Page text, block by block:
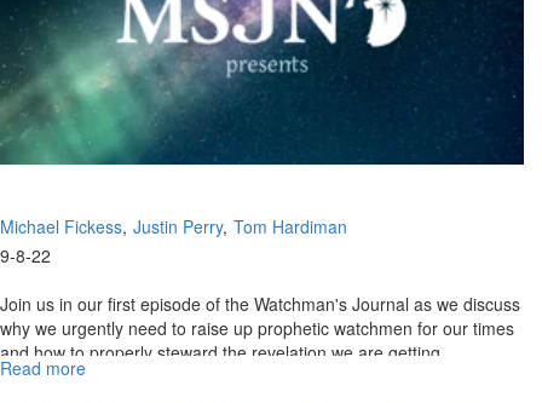
Michael Fickess Justin Perry Tom Hardiman
9-8-22
Join us in our first episode of the Watchman's Journal as we discuss
why we urgently need to raise up prophetic watchmen for our times
and how to properly steward the revelation we are getting.
Read more